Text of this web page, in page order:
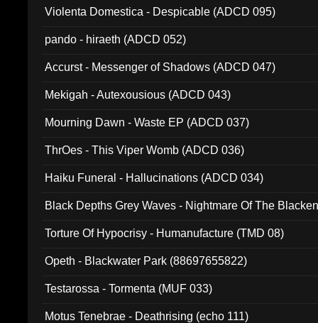
Violenta Domestica - Despicable (ADCD 095)
pando - hiraeth (ADCD 052)
Accurst - Messenger of Shadows (ADCD 047)
Mekigah - Autexousious (ADCD 043)
Mourning Dawn - Waste EP (ADCD 037)
ThrOes - This Viper Womb (ADCD 036)
Haiku Funeral - Hallucinations (ADCD 034)
Black Depths Grey Waves - Nightmare Of The
Torture Of Hypocrisy - Humanufacture (TMD 08)
Opeth - Blackwater Park (88697655822)
Testarossa - Tormenta (MUF 033)
Motus Tenebrae - Deathrising (echo 111)